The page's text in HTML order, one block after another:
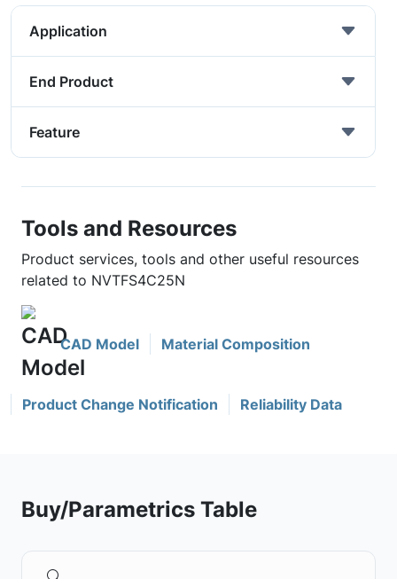
Application
End Product
Feature
Tools and Resources
Product services, tools and other useful resources
related to NVTFS4C25N
CAD Model Material Composition
Product Change Notification Reliability Data
Buy/Parametrics Table